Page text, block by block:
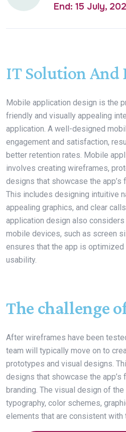
End: 15 July,
IT Solution And
Mobile application design is the
friendly and visually appealing
application. A well-designed
engagement and satisfaction,
better retention rates. Mobile
involves creating wireframes,
designs that showcase the app’s
This includes designing intuitive
appealing graphics, and clear
application design also
mobile devices, such as screen
ensures that the app is optimized
usability.
The challenge
After wireframes have been
team will typically move on to
prototypes and visual designs.
designs that showcase the app’s
branding. The visual design of
typography, color schemes,
elements that are consistent with